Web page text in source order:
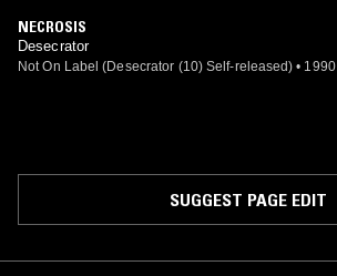
NECROSIS
Desecrator
Not On Label (Desecrator (10) Self-released) • 1990
SUGGEST PAGE EDIT